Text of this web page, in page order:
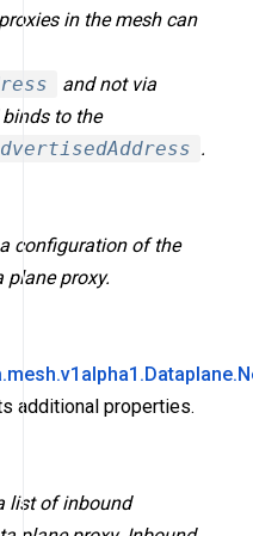
in the mesh can
and not via
to the
.
configuration of the
plane proxy.
additional properties.
list of inbound